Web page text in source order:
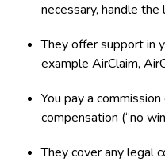
necessary, handle
They offer support in
example AirClaim,
You pay a
compensation (“no
They cover any legal